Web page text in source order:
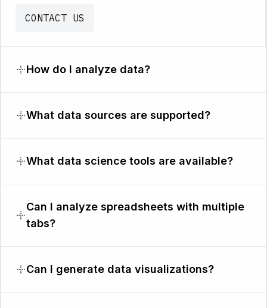
CONTACT US
How do I analyze data?
What data sources are supported?
What data science tools are available?
Can I analyze spreadsheets with multiple
tabs?
Can I generate data visualizations?